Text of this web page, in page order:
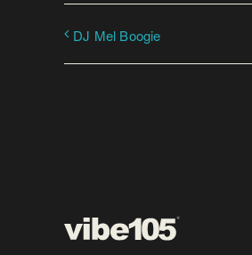
DJ Mel Boogie